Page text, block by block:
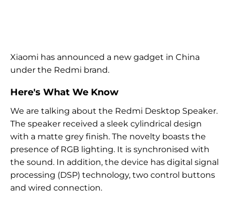
Xiaomi has announced a new gadget in China
under the Redmi brand.
Here's What We Know
We are talking about the Redmi Desktop Speaker.
The speaker received a sleek cylindrical design
with a matte grey finish. The novelty boasts the
presence of RGB lighting. It is synchronised with
the sound. In addition, the device has digital signal
processing (DSP) technology, two control buttons
and wired connection.